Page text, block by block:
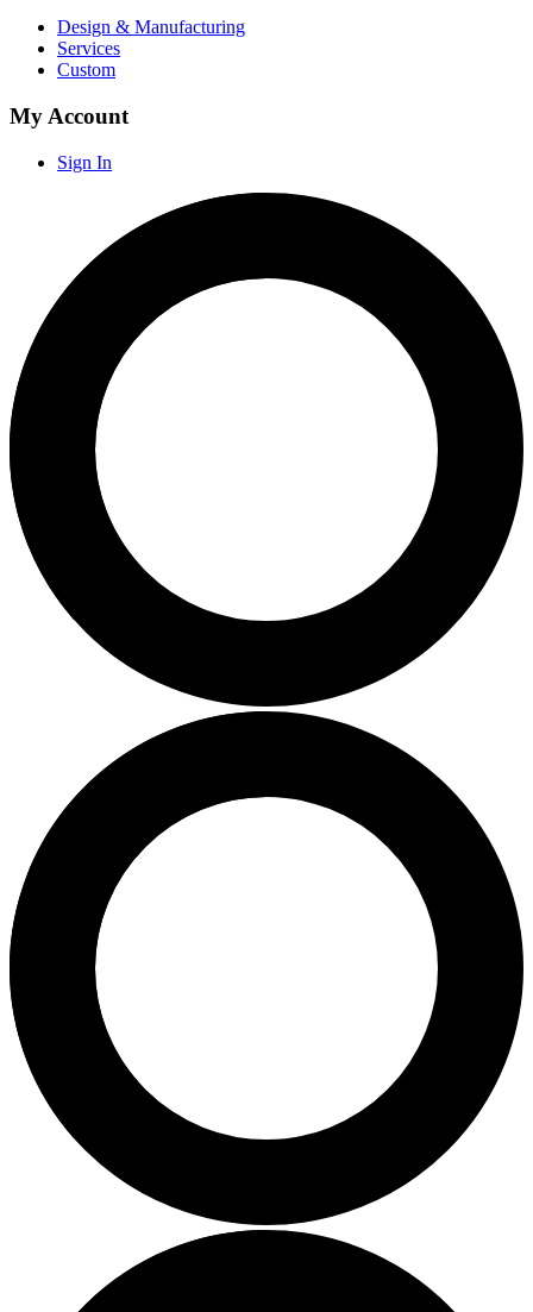
Design & Manufacturing
Services
Custom
My Account
Sign In